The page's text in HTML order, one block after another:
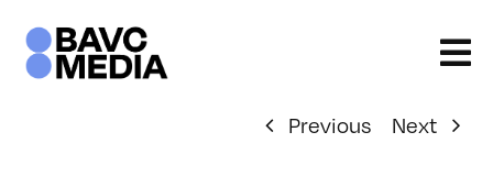
content
Previous Next